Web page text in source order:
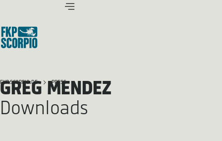
FKP SCORPIO.DE PRESS
GREG MENDEZ
Downloads